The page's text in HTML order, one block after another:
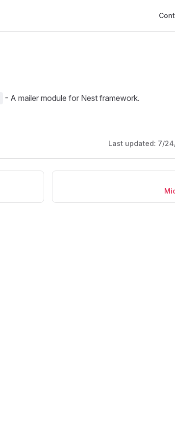
- A mailer module for Nest framework.
Last updated: 7/